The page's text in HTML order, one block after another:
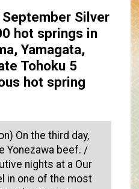
Silver
hot springs in
Yamagata,
Tohoku 5
hot spring
On the third day,
Yonezawa beef. /
nights at a Our
in one of the most